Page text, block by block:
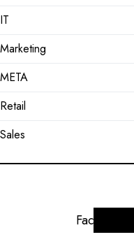
IT
Marketing
META
Retail
Sales
Facebook